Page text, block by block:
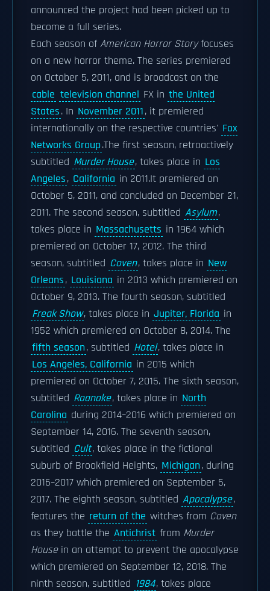
announced the project had been picked up to
become a full series.
Each season of American Horror Storyfocuses
on a new horror theme. The series premiered
on October 5, 2011, and is broadcast on the
cable television channel FX in the United
States. In November 2011, it premiered
internationally on the respective countries' Fox
Networks Group.The first season, retroactively
subtitled Murder House, takes place in Los
Angeles, California in 2011.It premiered on
October 5, 2011, and concluded on December 21,
2011. The second season, subtitled Asylum,
takes place in Massachusetts in 1964 which
premiered on October 17, 2012. The third
season, subtitled Coven, takes place in New
Orleans, Louisiana in 2013 which premiered on
October 9, 2013. The fourth season, subtitled
Freak Show, takes place in Jupiter, Florida in
1952 which premiered on October 8, 2014. The
fifth season, subtitled Hotel, takes place in
Los Angeles, California in 2015 which
premiered on October 7, 2015. The sixth season,
subtitled Roanoke, takes place in North
Carolina during 2014–2016 which premiered on
September 14, 2016. The seventh season,
subtitled Cult, takes place in the fictional
suburb of Brookfield Heights, Michigan, during
2016–2017 which premiered on September 5,
2017. The eighth season, subtitled Apocalypse,
features the return of the witches from Coven
as they battle the Antichrist from Murder
Housein an attempt to prevent the apocalypse
which premiered on September 12, 2018. The
ninth season, subtitled 1984, takes place